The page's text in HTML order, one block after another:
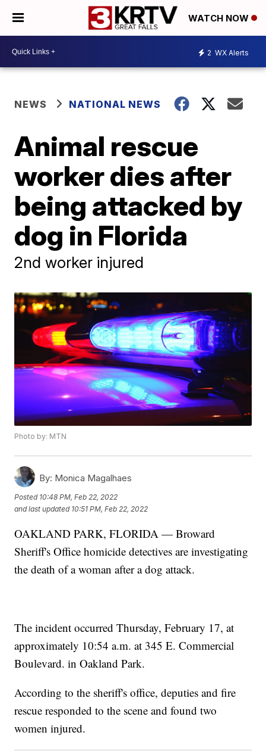
WATCH NOW
2 WX Alerts
NEWS NATIONAL NEWS
Animal rescue
worker dies after
being attacked by
dog in Florida
2nd worker injured
Photo by: MTN
By: Monica Magalhaes
Posted 10:48 PM, Feb 22, 2022
and last updated 10:51 PM, Feb 22, 2022
OAKLAND PARK, FLORIDA — Broward
Sheriff's Office homicide detectives are investigating
the death of a woman after a dog attack.
The incident occurred Thursday, February 17, at
approximately 10:54 a.m. at 345 E. Commercial
Boulevard. in Oakland Park.
According to the sheriff's office, deputies and fire
rescue responded to the scene and found two
women injured.